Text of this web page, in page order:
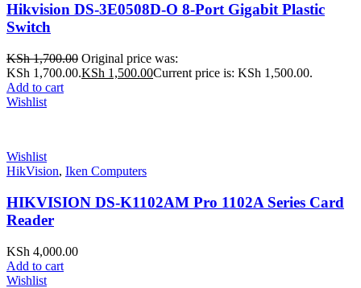
Hikvision DS-3E0508D-O 8-Port Gigabit Plastic
Switch
KSh1,700.00 Original price was:
KSh 1,700.00.KSh 1,500.00Current price is: KSh 1,500.00.
Add to cart
Wishlist
Wishlist
HikVision, Iken Computers
HIKVISION DS-K1102AM Pro 1102A Series Card
Reader
KSh 4,000.00
Add to cart
Wishlist